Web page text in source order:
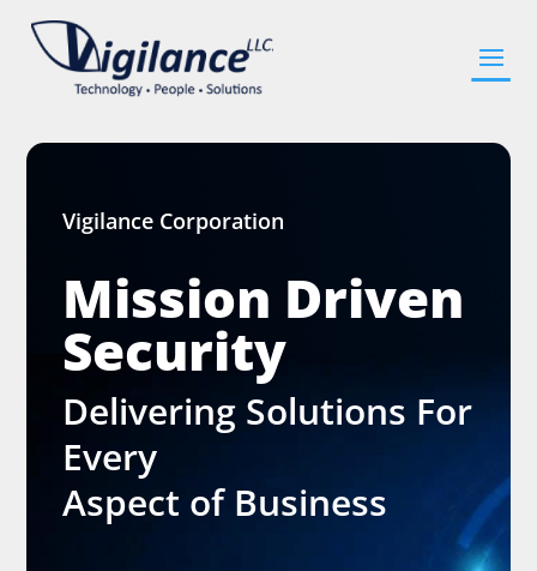
Vigilance Corporation
Mission Driven
Security
Delivering Solutions For
Every
Aspect of Business